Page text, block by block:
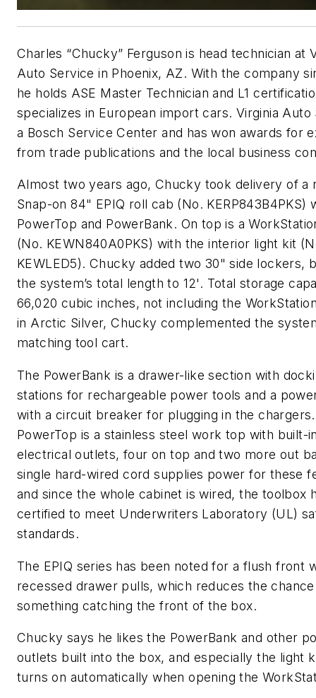
Charles “Chucky” Ferguson is head technician at
Auto Service in Phoenix, AZ. With the company
he holds ASE Master Technician and L1
specializes in European import cars. Virginia Auto
a Bosch Service Center and has won awards for
from trade publications and the local business
Almost two years ago, Chucky took delivery of a
Snap-on 84" EPIQ roll cab (No. KERP843B4PKS)
PowerTop and PowerBank. On top is a
(No. KEWN840A0PKS) with the interior light kit
KEWLED5). Chucky added two 30" side lockers,
the system’s total length to 12'. Total storage
66,020 cubic inches, not including the
in Arctic Silver, Chucky complemented the
matching tool cart.
The PowerBank is a drawer-like section with
stations for rechargeable power tools and a
with a circuit breaker for plugging in the
PowerTop is a stainless steel work top with built-
electrical outlets, four on top and two more out
single hard-wired cord supplies power for these
and since the whole cabinet is wired, the toolbox
certified to meet Underwriters Laboratory (UL)
standards.
The EPIQ series has been noted for a flush front
recessed drawer pulls, which reduces the
something catching the front of the box.
Chucky says he likes the PowerBank and other
outlets built into the box, and especially the light
turns on automatically when opening the